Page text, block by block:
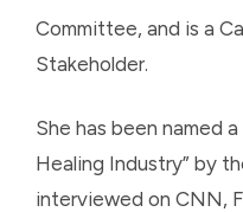
Committee, and is a
Stakeholder.
She has been named
Healing Industry” by
interviewed on CNN,